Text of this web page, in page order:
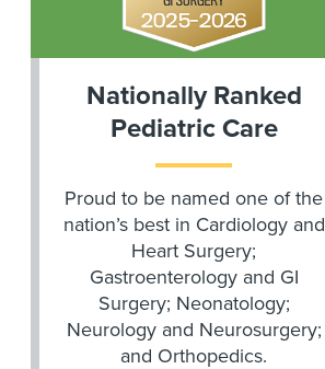
Nationally Ranked
Pediatric Care
Proud to be named one of the
nation’s best in Cardiology and
Heart Surgery;
Gastroenterology and GI
Surgery; Neonatology;
Neurology and Neurosurgery;
and Orthopedics.